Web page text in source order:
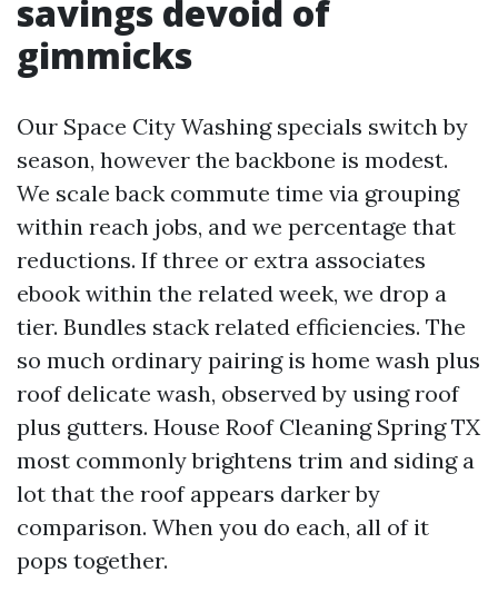
savings devoid of
gimmicks
Our Space City Washing specials switch by
season, however the backbone is modest.
We scale back commute time via grouping
within reach jobs, and we percentage that
reductions. If three or extra associates
ebook within the related week, we drop a
tier. Bundles stack related efficiencies. The
so much ordinary pairing is home wash plus
roof delicate wash, observed by using roof
plus gutters. House Roof Cleaning Spring TX
most commonly brightens trim and siding a
lot that the roof appears darker by
comparison. When you do each, all of it
pops together.